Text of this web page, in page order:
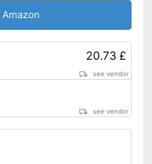
Amazon
20.73 £
see vendor
see vendor